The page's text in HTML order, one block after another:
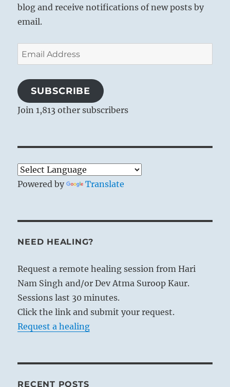
blog and receive notifications of new posts by
email.
Email
Address
SUBSCRIBE
Join 1,813 other subscribers
Powered by Translate
NEED HEALING?
Request a remote healing session from Hari
Nam Singh and/or Dev Atma Suroop Kaur.
Sessions last 30 minutes.
Click the link and submit your request.
Request a healing
RECENT POSTS